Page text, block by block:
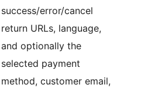
success/error/cancel
return URLs, language,
and optionally the
selected payment
method, customer email,